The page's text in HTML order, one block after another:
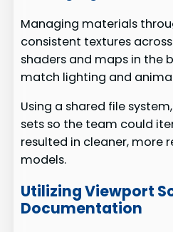
Managing materials
consistent textures
shaders and maps in the
match lighting and
Using a shared file
sets so the team could
resulted in cleaner, more
models.
Utilizing Viewport
Documentation